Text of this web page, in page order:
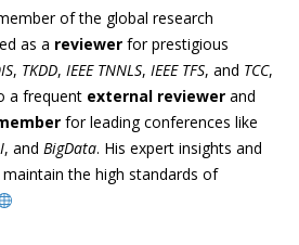
of the global research
as a reviewer for prestigious
, TKDD, IEEE TNNLS, IEEE TFS, and TCC,
a frequent external reviewer and
for leading conferences like
, and BigData. His expert insights and
the high standards of